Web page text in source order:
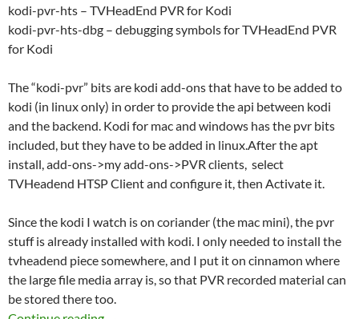
kodi-pvr-hts – TVHeadEnd PVR for Kodi
kodi-pvr-hts-dbg – debugging symbols for TVHeadEnd PVR
for Kodi
The “kodi-pvr” bits are kodi add-ons that have to be added to
kodi (in linux only) in order to provide the api between kodi
and the backend. Kodi for mac and windows has the pvr bits
included, but they have to be added in linux.After the apt
install, add-ons->my add-ons->PVR clients, select
TVHeadend HTSP Client and configure it, then Activate it.
Since the kodi I watch is on coriander (the mac mini), the pvr
stuff is already installed with kodi. I only needed to install the
tvheadend piece somewhere, and I put it on cinnamon where
the large file media array is, so that PVR recorded material can
be stored there too.